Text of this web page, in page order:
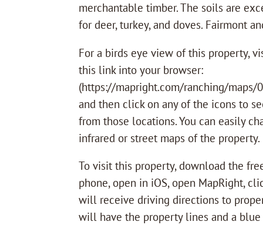
merchantable timber. The soils are
for deer, turkey, and doves. Fairmont
For a birds eye view of this property,
this link into your browser:
(https://mapright.com/ranching/maps/
and then click on any of the icons to
from those locations. You can easily
infrared or street maps of the property.
To visit this property, download the
phone, open in iOS, open MapRight,
will receive driving directions to
will have the property lines and a